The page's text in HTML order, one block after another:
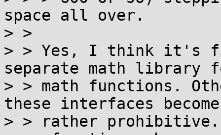
space all over.
> >
> > Yes, I think it's
separate math library
> > math functions.
these interfaces
> > rather